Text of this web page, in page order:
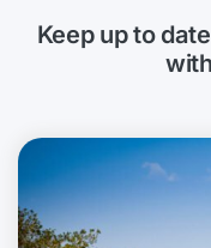
Keep up to